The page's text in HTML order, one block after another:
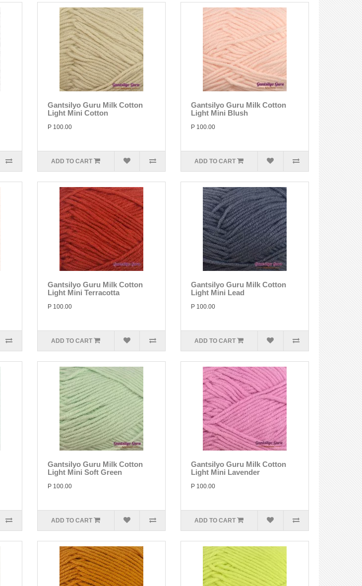
Gantsilyo Guru Milk Cotton
Light Mini Cotton
P 100.00
ADD TO CART
Gantsilyo Guru Milk Cotton
Light Mini Blush
P 100.00
ADD TO CART
Gantsilyo Guru Milk Cotton
Light Mini Terracotta
P 100.00
ADD TO CART
Gantsilyo Guru Milk Cotton
Light Mini Lead
P 100.00
ADD TO CART
Gantsilyo Guru Milk Cotton
Light Mini Soft Green
P 100.00
ADD TO CART
Gantsilyo Guru Milk Cotton
Light Mini Lavender
P 100.00
ADD TO CART